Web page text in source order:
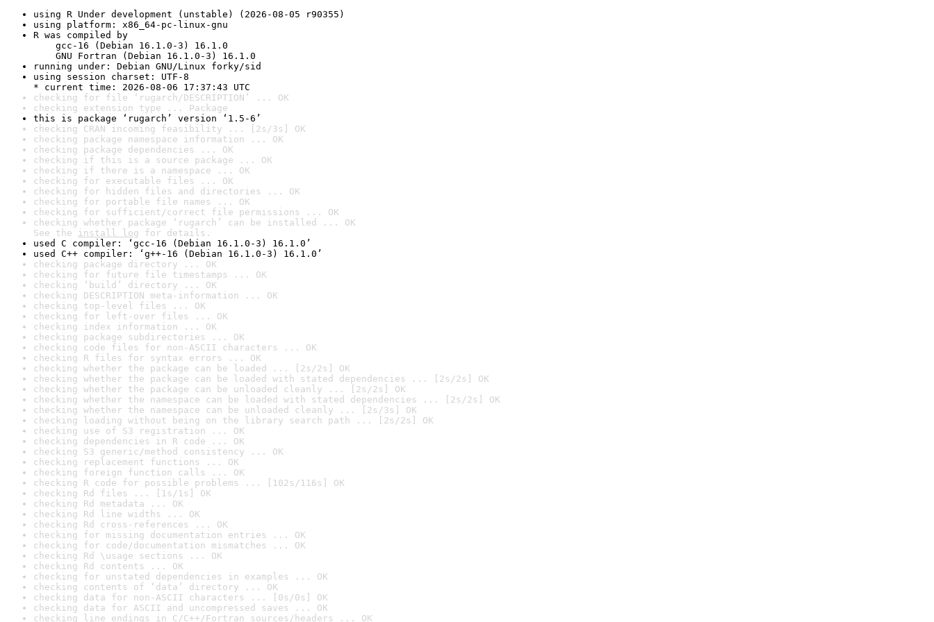
using R Under development (unstable) (2026-08-05 r90355)
using platform: x86_64-pc-linux-gnu
R was compiled by
gcc-16 (Debian 16.1.0-3) 16.1.0
GNU Fortran (Debian 16.1.0-3) 16.1.0
running under: Debian GNU/Linux forky/sid
using session charset: UTF-8
* current time: 2026-08-06 17:37:43 UTC
checking for file ‘rugarch/DESCRIPTION’ ... OK
checking extension type ... Package
this is package ‘rugarch’ version ‘1.5-6’
checking CRAN incoming feasibility ... [2s/3s] OK
checking package namespace information ... OK
checking package dependencies ... OK
checking if this is a source package ... OK
checking if there is a namespace ... OK
checking for executable files ... OK
checking for hidden files and directories ... OK
checking for portable file names ... OK
checking for sufficient/correct file permissions ... OK
checking whether package ‘rugarch’ can be installed ... OK
See the install log for details.
used C compiler: ‘gcc-16 (Debian 16.1.0-3) 16.1.0’
used C++ compiler: ‘g++-16 (Debian 16.1.0-3) 16.1.0’
checking package directory ... OK
checking for future file timestamps ... OK
checking ‘build’ directory ... OK
checking DESCRIPTION meta-information ... OK
checking top-level files ... OK
checking for left-over files ... OK
checking index information ... OK
checking package subdirectories ... OK
checking code files for non-ASCII characters ... OK
checking R files for syntax errors ... OK
checking whether the package can be loaded ... [2s/2s] OK
checking whether the package can be loaded with stated dependencies ... [2s/2s] OK
checking whether the package can be unloaded cleanly ... [2s/2s] OK
checking whether the namespace can be loaded with stated dependencies ... [2s/2s] OK
checking whether the namespace can be unloaded cleanly ... [2s/3s] OK
checking loading without being on the library search path ... [2s/2s] OK
checking use of S3 registration ... OK
checking dependencies in R code ... OK
checking S3 generic/method consistency ... OK
checking replacement functions ... OK
checking foreign function calls ... OK
checking R code for possible problems ... [102s/116s] OK
checking Rd files ... [1s/1s] OK
checking Rd metadata ... OK
checking Rd line widths ... OK
checking Rd cross-references ... OK
checking for missing documentation entries ... OK
checking for code/documentation mismatches ... OK
checking Rd \usage sections ... OK
checking Rd contents ... OK
checking for unstated dependencies in examples ... OK
checking contents of ‘data’ directory ... OK
checking data for non-ASCII characters ... [0s/0s] OK
checking data for ASCII and uncompressed saves ... OK
checking line endings in C/C++/Fortran sources/headers ... OK